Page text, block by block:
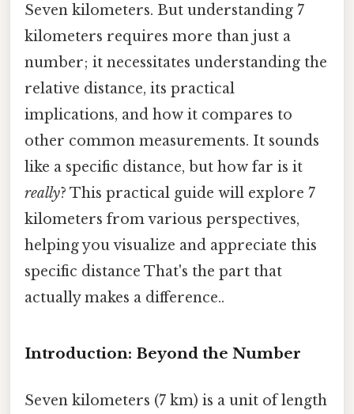
Seven kilometers. But understanding 7
kilometers requires more than just a
number; it necessitates understanding the
relative distance, its practical
implications, and how it compares to
other common measurements. It sounds
like a specific distance, but how far is it
really? This practical guide will explore 7
kilometers from various perspectives,
helping you visualize and appreciate this
specific distance That's the part that
actually makes a difference..
Introduction: Beyond the Number
Seven kilometers (7 km) is a unit of length